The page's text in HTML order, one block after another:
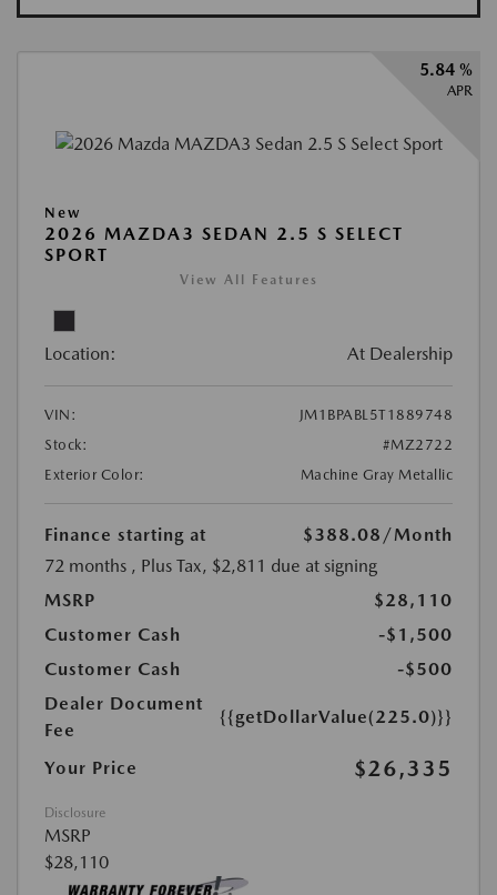
5.84 %
APR
New
2026 MAZDA3 SEDAN 2.5 S SELECT
SPORT
View All Features
Location: At Dealership
VIN:
JM1BPABL5T1889748
Stock:
#MZ2722
Exterior Color:
Machine Gray Metallic
Finance starting at $388.08 /Month
72 months , Plus Tax, $2,811 due at signing
MSRP
$28,110
Customer Cash
-$1,500
Customer Cash
-$500
Dealer Document
Fee
{{getDollarValue(225.0)}}
Your Price $26,335
Disclosure
MSRP
$28,110